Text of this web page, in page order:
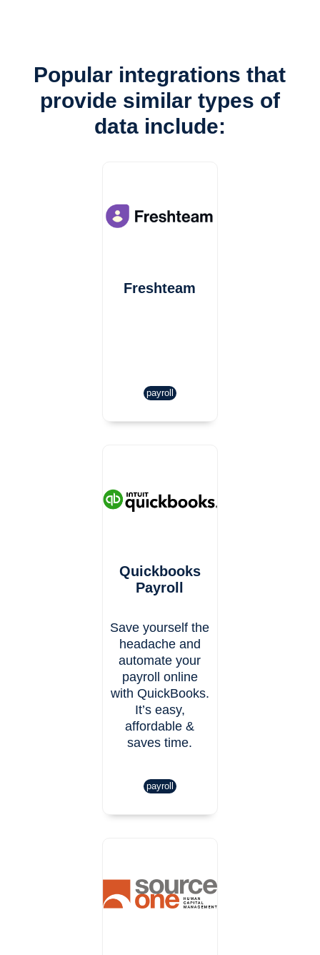
Popular integrations that
provide similar types of
data include:
Freshteam
payroll
Quickbooks
Payroll
Save yourself the
headache and
automate your
payroll online
with QuickBooks.
It’s easy,
affordable &
saves time.
payroll